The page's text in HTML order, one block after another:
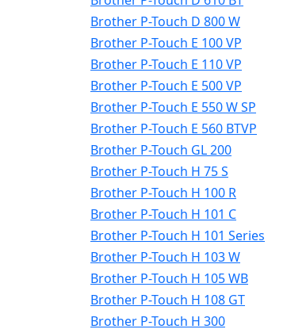
Brother P-Touch D 800 W
Brother P-Touch E 100 VP
Brother P-Touch E 110 VP
Brother P-Touch E 500 VP
Brother P-Touch E 550 W SP
Brother P-Touch E 560 BTVP
Brother P-Touch GL 200
Brother P-Touch H 75 S
Brother P-Touch H 100 R
Brother P-Touch H 101 C
Brother P-Touch H 101 Series
Brother P-Touch H 103 W
Brother P-Touch H 105 WB
Brother P-Touch H 108 GT
Brother P-Touch H 300